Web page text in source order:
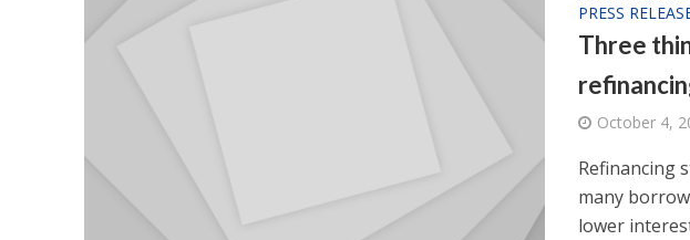
PRESS
Three
October 4,
Refinancing
many
lower